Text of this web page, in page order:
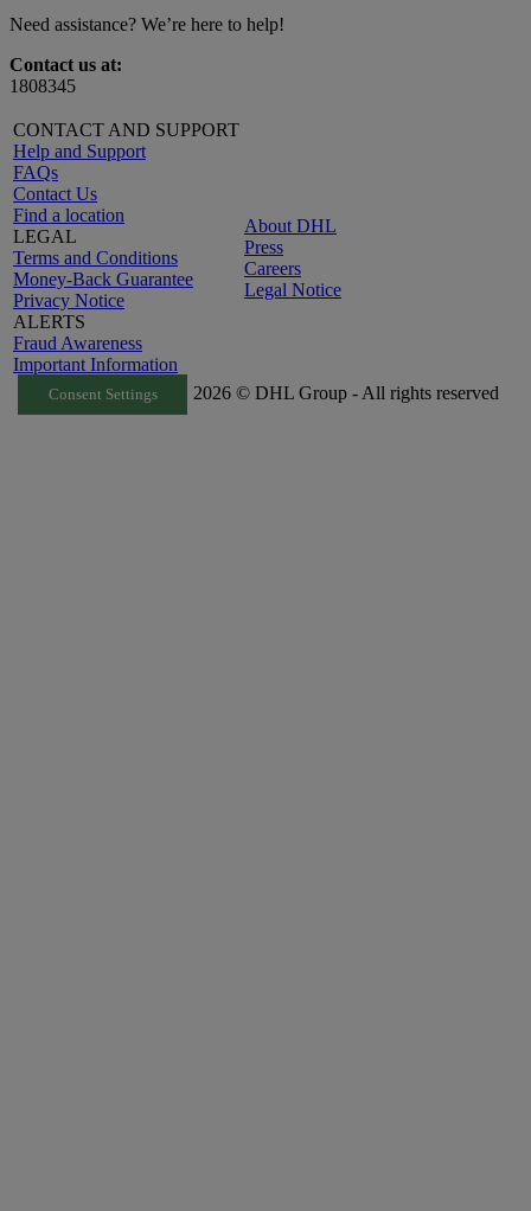
Need assistance? We’re here to help!
Contact us at:
1808345
CONTACT AND SUPPORT
Help and Support
FAQs
Contact Us
Find a location
LEGAL
Terms and Conditions
Money-Back Guarantee
Privacy Notice
ALERTS
Fraud Awareness
Important Information
About DHL
Press
Careers
Legal Notice
Consent Settings 2026 © DHL Group - All rights reserved